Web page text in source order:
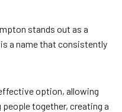
stands out as a
a name that consistently
option, allowing
together, creating a